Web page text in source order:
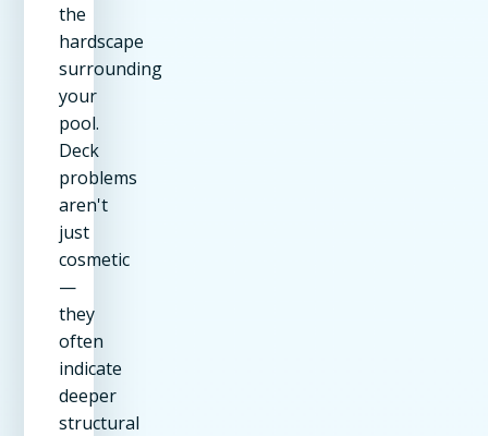
the
hardscape
surrounding
your
pool.
Deck
problems
aren't
just
cosmetic
—
they
often
indicate
deeper
structural